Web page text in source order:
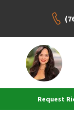
Request